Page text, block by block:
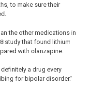
to make sure their
the other medications in
study that found lithium
with olanzapine.
definitely a drug every
for bipolar disorder.”